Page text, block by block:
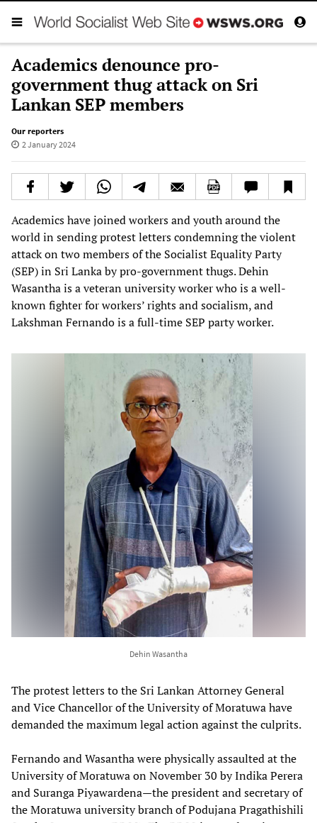
Academics denounce pro-
government thug attack on Sri
Lankan SEP members
Our reporters
2 January 2024
Academics have joined workers and youth around the
world in sending protest letters condemning the violent
attack on two members of the Socialist Equality Party
(SEP) in Sri Lanka by pro-government thugs. Dehin
Wasantha is a veteran university worker who is a well-
known fighter for workers’ rights and socialism, and
Lakshman Fernando is a full-time SEP party worker.
Dehin Wasantha
The protest letters to the Sri Lankan Attorney General
and Vice Chancellor of the University of Moratuwa have
demanded the maximum legal action against the culprits.
Fernando and Wasantha were physically assaulted at the
University of Moratuwa on November 30 by Indika Perera
and Suranga Piyawardena—the president and secretary of
the Moratuwa university branch of Podujana Pragathishili